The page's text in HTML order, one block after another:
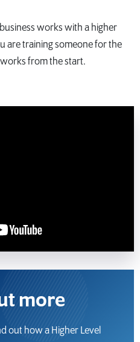
works with a higher
are training someone for the
from the start.
more
out how a Higher Level